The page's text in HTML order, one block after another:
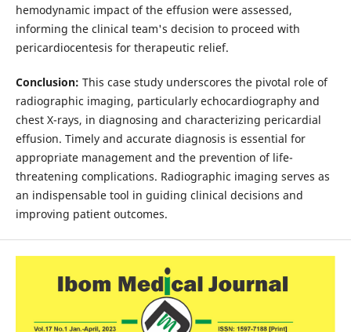
hemodynamic impact of the effusion were assessed,
informing the clinical team's decision to proceed with
pericardiocentesis for therapeutic relief.
Conclusion: This case study underscores the pivotal role of
radiographic imaging, particularly echocardiography and
chest X-rays, in diagnosing and characterizing pericardial
effusion. Timely and accurate diagnosis is essential for
appropriate management and the prevention of life-
threatening complications. Radiographic imaging serves as
an indispensable tool in guiding clinical decisions and
improving patient outcomes.